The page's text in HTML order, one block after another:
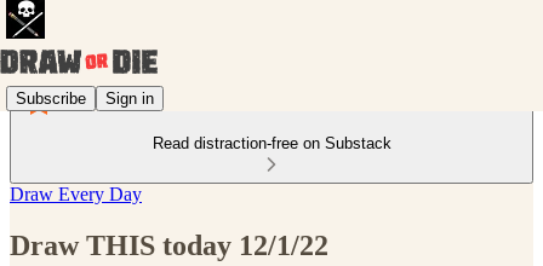
Subscribe Sign in
Read distraction-free on Substack
Draw Every Day
Draw THIS today 12/1/22